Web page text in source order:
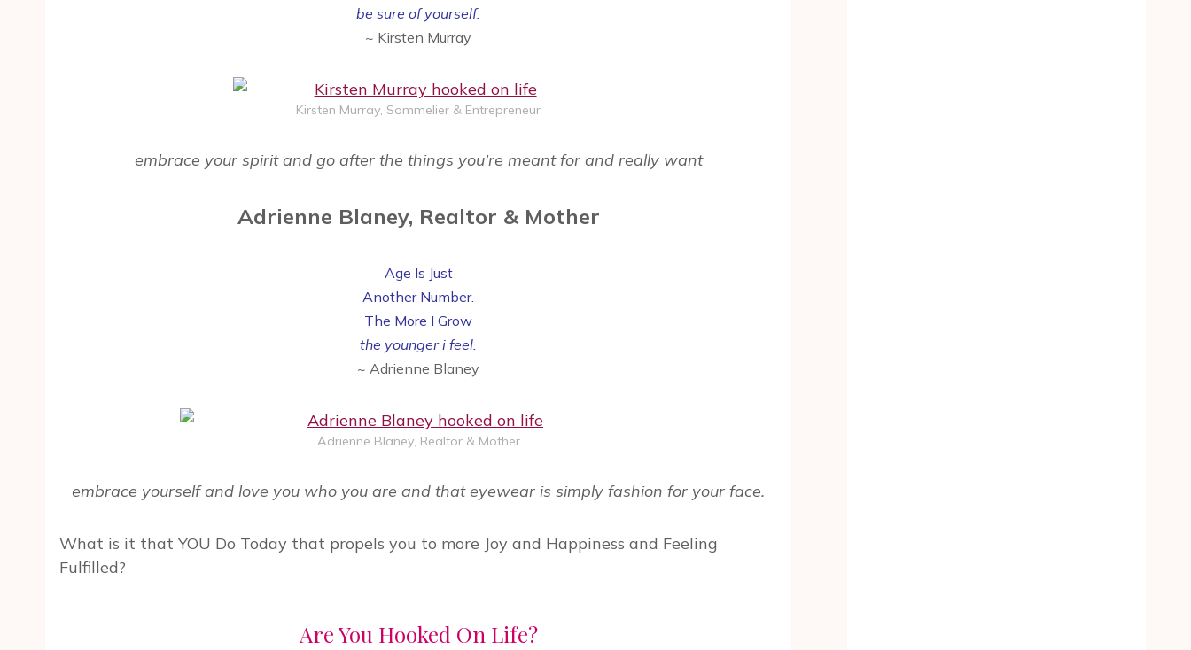
be sure of yourself.
~ Kirsten Murray
Kirsten Murray, Sommelier & Entrepreneur
embrace your spirit and go after the things you’re meant for and really want
Adrienne Blaney, Realtor & Mother
Age Is Just
Another Number.
The More I Grow
the younger i feel.
~ Adrienne Blaney
Adrienne Blaney, Realtor & Mother
embrace yourself and love you who you are and that eyewear is simply fashion for your face.
What is it that YOU Do Today that propels you to more Joy and Happiness and Feeling
Fulfilled?
Are You Hooked On Life?